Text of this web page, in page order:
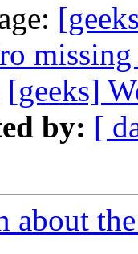
[geeks]
by: [
about